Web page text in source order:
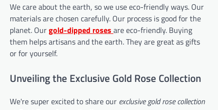
We care about the earth, so we use eco-friendly ways. Our
materials are chosen carefully. Our process is good for the
planet. Ourgold-dipped roses are eco-friendly. Buying
them helps artisans and the earth. They are great as gifts
or for yourself.
Unveiling the Exclusive Gold Rose Collection
We're super excited to share our exclusive gold rose collection